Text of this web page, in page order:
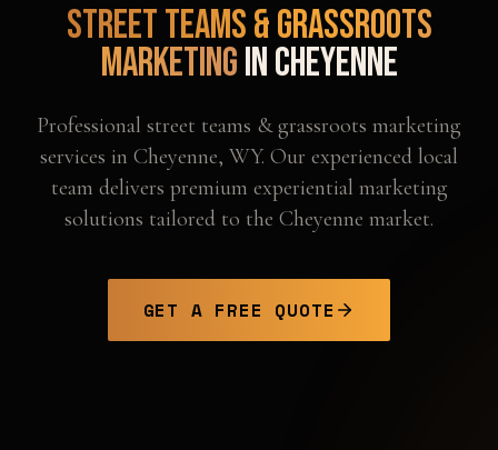
Street Teams & Grassroots
MarketinginCheyenne
Professional street teams & grassroots marketing
services in Cheyenne, WY. Our experienced local
team delivers premium experiential marketing
solutions tailored to the Cheyenne market.
GET A FREE QUOTE